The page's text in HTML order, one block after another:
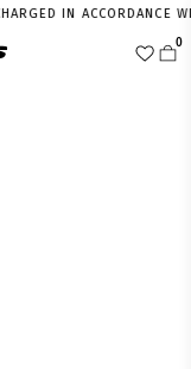
IN ACCORDANCE